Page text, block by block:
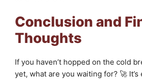
Conclusion and
Thoughts
If you haven’t hopped on the cold
yet, what are you waiting for? 🚀 It’s